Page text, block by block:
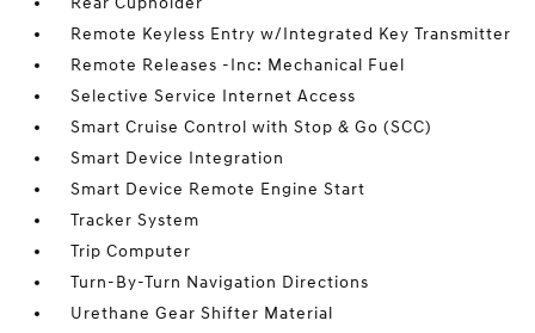
Remote Keyless Entry w/Integrated Key Transmitter
Remote Releases -Inc: Mechanical Fuel
Selective Service Internet Access
Smart Cruise Control with Stop & Go (SCC)
Smart Device Integration
Smart Device Remote Engine Start
Tracker System
Trip Computer
Turn-By-Turn Navigation Directions
Urethane Gear Shifter Material